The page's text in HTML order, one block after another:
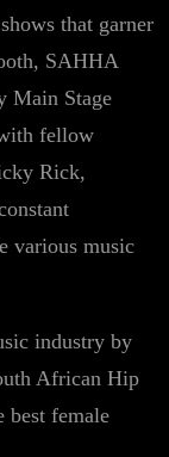
that garner
SAHHA
Main Stage
with fellow
Rick,
various music
industry by
African Hip
best female